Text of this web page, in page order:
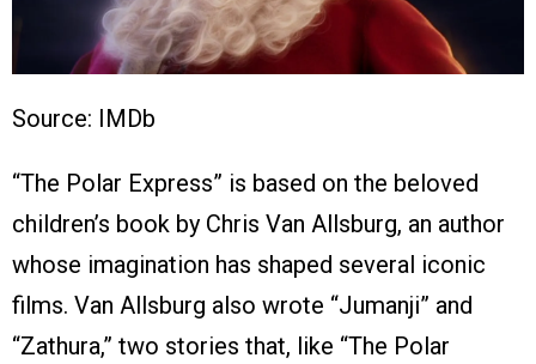
Source: IMDb
“The Polar Express” is based on the beloved
children’s book by Chris Van Allsburg, an author
whose imagination has shaped several iconic
films. Van Allsburg also wrote “Jumanji” and
“Zathura,” two stories that, like “The Polar